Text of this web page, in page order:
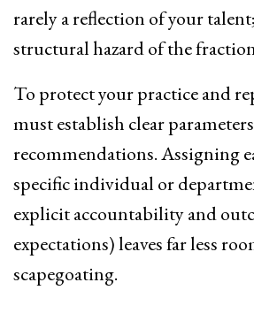
rarely a reflection of your
structural hazard of the
To protect your practice and
must establish clear
recommendations. Assigning
specific individual or
explicit accountability and
expectations) leaves far less
scapegoating.